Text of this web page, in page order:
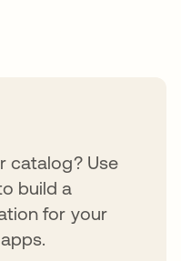
catalog? Use
build a
for your